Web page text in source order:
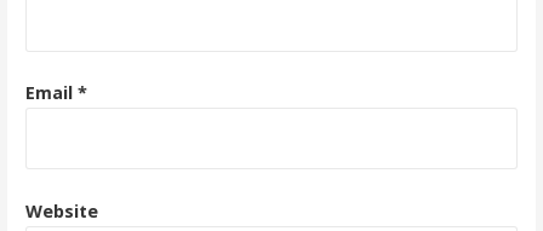
Email *
Website